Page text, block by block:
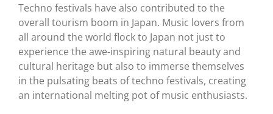
Techno festivals have also contributed to the
overall tourism boom in Japan. Music lovers from
all around the world flock to Japan not just to
experience the awe-inspiring natural beauty and
cultural heritage but also to immerse themselves
in the pulsating beats of techno festivals, creating
an international melting pot of music enthusiasts.